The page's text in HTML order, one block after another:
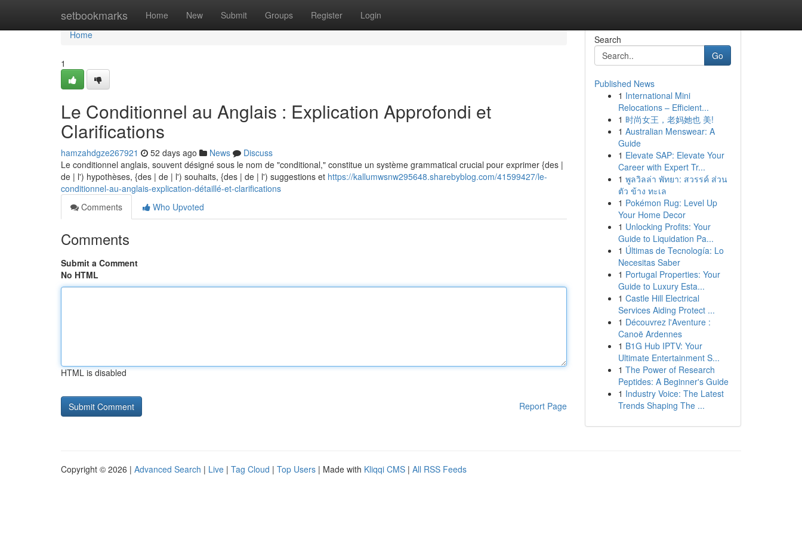
setbookmarks Home New Submit Groups Register Login
Home
Home
1
Le Conditionnel au Anglais : Explication Approfondi et
Clarifications
hamzahdgze267921 52 days ago News
Discuss
Le conditionnel anglais, souvent désigné sous le nom de "conditional," constitue un système grammatical crucial pour exprimer {des |
de | l') hypothèses, {des | de | l') souhaits, {des | de | l') suggestions et https://kallumwsnw295648.sharebyblog.com/41599427/le-
conditionnel-au-anglais-explication-détaillé-et-clarifications
Comments
Who Upvoted
Comments
Submit a Comment
No HTML
HTML is disabled
Report Page
Search
Go
Published News
1 International Mini
Relocations – Efficient...
1 时尚女王，老妈她也 美!
1 Australian Menswear: A
Guide
1 Elevate SAP: Elevate Your
Career with Expert Tr...
1 พูลวิลล่า พัทยา: สวรรค์ ส่วน
ตัว ข้าง ทะเล
1 Pokémon Rug: Level Up
Your Home Decor
1 Unlocking Profits: Your
Guide to Liquidation Pa...
1 Últimas de Tecnología: Lo
Necesitas Saber
1 Portugal Properties: Your
Guide to Luxury Esta...
1 Castle Hill Electrical
Services Aiding Protect ...
1 Découvrez l'Aventure :
Canoë Ardennes
1 B1G Hub IPTV: Your
Ultimate Entertainment S...
1 The Power of Research
Peptides: A Beginner's Guide
1 Industry Voice: The Latest
Trends Shaping The ...
Copyright © 2026 | Advanced Search | Live | Tag Cloud | Top Users | Made with Kliqqi CMS | All RSS Feeds